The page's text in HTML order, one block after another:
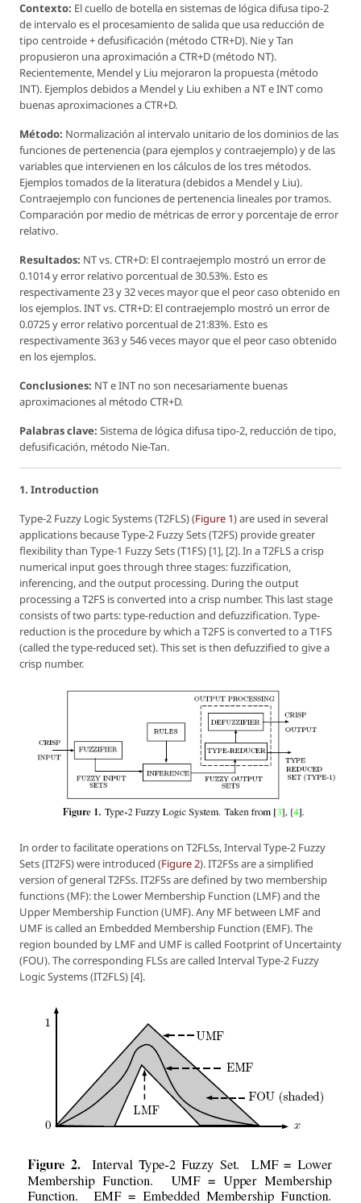
Contexto: El cuello de botella en sistemas de lógica difusa tipo-2
de intervalo es el procesamiento de salida que usa reducción de
tipo centroide + defusificación (método CTR+D). Nie y Tan
propusieron una aproximación a CTR+D (método NT).
Recientemente, Mendel y Liu mejoraron la propuesta (método
INT). Ejemplos debidos a Mendel y Liu exhiben a NT e INT como
buenas aproximaciones a CTR+D.
Método: Normalización al intervalo unitario de los dominios de las
funciones de pertenencia (para ejemplos y contraejemplo) y de las
variables que intervienen en los cálculos de los tres métodos.
Ejemplos tomados de la literatura (debidos a Mendel y Liu).
Contraejemplo con funciones de pertenencia lineales por tramos.
Comparación por medio de métricas de error y porcentaje de error
relativo.
Resultados: NT vs. CTR+D: El contraejemplo mostró un error de
0.1014 y error relativo porcentual de 30.53%. Esto es
respectivamente 23 y 32 veces mayor que el peor caso obtenido en
los ejemplos. INT vs. CTR+D: El contraejemplo mostró un error de
0.0725 y error relativo porcentual de 21:83%. Esto es
respectivamente 363 y 546 veces mayor que el peor caso obtenido
en los ejemplos.
Conclusiones: NT e INT no son necesariamente buenas
aproximaciones al método CTR+D.
Palabras clave: Sistema de lógica difusa tipo-2, reducción de tipo,
defusificación, método Nie-Tan.
1. Introduction
Type-2 Fuzzy Logic Systems (T2FLS) (Figure 1) are used in several
applications because Type-2 Fuzzy Sets (T2FS) provide greater
flexibility than Type-1 Fuzzy Sets (T1FS) [1], [2]. In a T2FLS a crisp
numerical input goes through three stages: fuzzification,
inferencing, and the output processing. During the output
processing a T2FS is converted into a crisp number. This last stage
consists of two parts: type-reduction and defuzzification. Type-
reduction is the procedure by which a T2FS is converted to a T1FS
(called the type-reduced set). This set is then defuzzified to give a
crisp number.
In order to facilitate operations on T2FLSs, Interval Type-2 Fuzzy
Sets (IT2FS) were introduced (Figure 2). IT2FSs are a simplified
version of general T2FSs. IT2FSs are defined by two membership
functions (MF): the Lower Membership Function (LMF) and the
Upper Membership Function (UMF). Any MF between LMF and
UMF is called an Embedded Membership Function (EMF). The
region bounded by LMF and UMF is called Footprint of Uncertainty
(FOU). The corresponding FLSs are called Interval Type-2 Fuzzy
Logic Systems (IT2FLS) [4].